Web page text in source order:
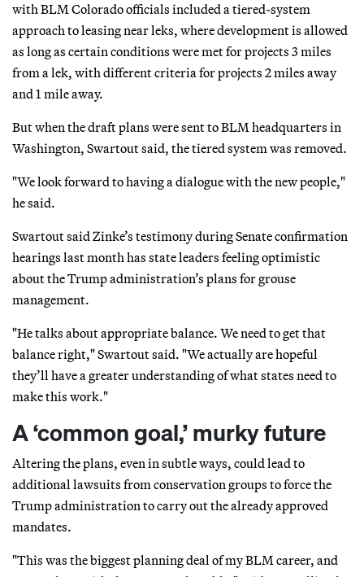
with BLM Colorado officials included a tiered-system
approach to leasing near leks, where development is allowed
as long as certain conditions were met for projects 3 miles
from a lek, with different criteria for projects 2 miles away
and 1 mile away.
But when the draft plans were sent to BLM headquarters in
Washington, Swartout said, the tiered system was removed.
"We look forward to having a dialogue with the new people,"
he said.
Swartout said Zinke’s testimony during Senate confirmation
hearings last month has state leaders feeling optimistic
about the Trump administration’s plans for grouse
management.
"He talks about appropriate balance. We need to get that
balance right," Swartout said. "We actually are hopeful
they’ll have a greater understanding of what states need to
make this work."
A ‘common goal,’ murky future
Altering the plans, even in subtle ways, could lead to
additional lawsuits from conservation groups to force the
Trump administration to carry out the already approved
mandates.
"This was the biggest planning deal of my BLM career, and